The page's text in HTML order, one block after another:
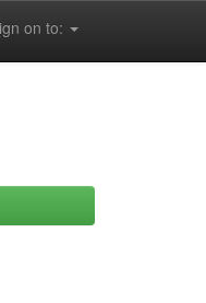
on to: